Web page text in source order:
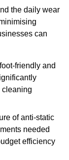
the daily wear
can
friendly and
cleaning
of anti-static
needed
efficiency